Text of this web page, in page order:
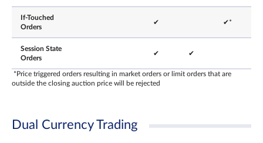
If-Touched
Orders
✔ ✔*
Session State
Orders
✔ ✔
*Price triggered orders resulting in market orders or limit orders that are
outside the closing auction price will be rejected
Dual Currency Trading